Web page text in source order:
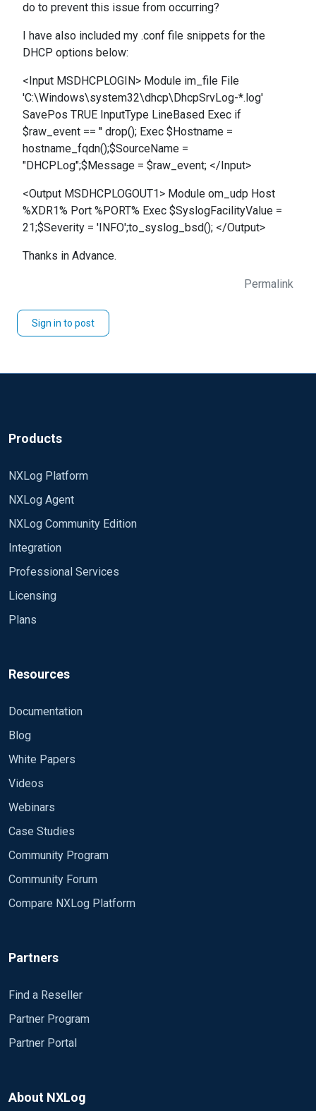
do to prevent this issue from occurring?
I have also included my .conf file snippets for the
DHCP options below:
<Input MSDHCPLOGIN> Module im_file File
'C:\Windows\system32\dhcp\DhcpSrvLog-*.log'
SavePos TRUE InputType LineBased Exec if
$raw_event == '' drop(); Exec $Hostname =
hostname_fqdn();$SourceName =
"DHCPLog";$Message = $raw_event; </Input>
<Output MSDHCPLOGOUT1> Module om_udp Host
%XDR1% Port %PORT% Exec $SyslogFacilityValue =
21;$Severity = 'INFO';to_syslog_bsd(); </Output>
Thanks in Advance.
Permalink
Sign in to post
Products
NXLog Platform
NXLog Agent
NXLog Community Edition
Integration
Professional Services
Licensing
Plans
Resources
Documentation
Blog
White Papers
Videos
Webinars
Case Studies
Community Program
Community Forum
Compare NXLog Platform
Partners
Find a Reseller
Partner Program
Partner Portal
About NXLog